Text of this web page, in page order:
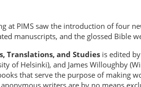
at PIMS saw the introduction of four
manuscripts, and the glossed Bible
Translations, and Studies is edited
of Helsinki), and James Willoughby
that serve the purpose of making
writers are by no means